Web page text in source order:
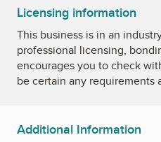
Licensing information
This business is in an
professional licensing,
encourages you to check
be certain any requirements
Additional Information